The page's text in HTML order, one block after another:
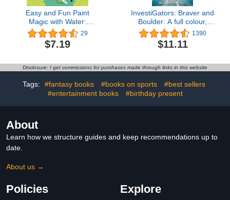
Easy and Fun Paint
Magic with Water:
Animals (Happy Fox
Books) Paintbrush
Included - Mess-Free
6 to Create Kangaroos,
Elephants, Alligators,
Monkeys, and More
29
$7.19
InvestiGators: Braver and
Boulder: A full colour,
laugh-out-loud comic
book adventure!
(InvestiGators! 5)
1390
$11.11
Disclosure: I get commissions for purchases made through links in this website
Tags: #fantasy books #books on sports
#best sellers
#entertainment books
#birthday present
About
Learn how we structure guides and keep recommendations up to
date.
About us →
Policies Explore